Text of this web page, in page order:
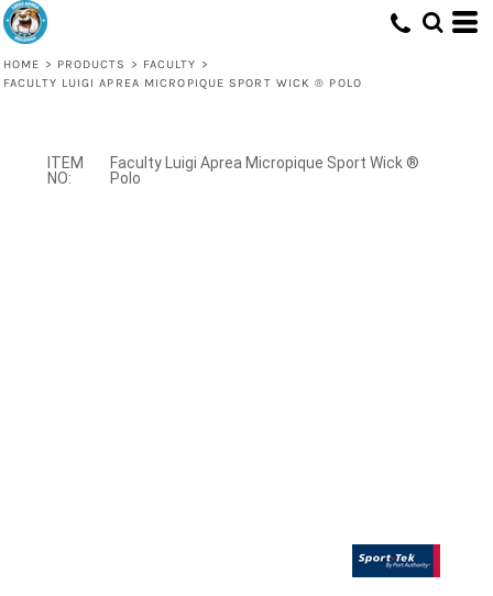
HOME > PRODUCTS > FACULTY >
FACULTY LUIGI APREA MICROPIQUE SPORT WICK ® POLO
Faculty Luigi Aprea Micropique Sport Wick ®
Polo